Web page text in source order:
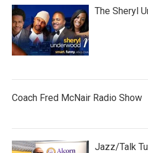
The Sheryl
Coach Fred McNair Radio Show
Jazz/Talk